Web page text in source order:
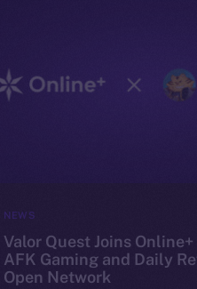
NEWS
Valor Quest Joins
AFK Gaming and Daily
Open Network